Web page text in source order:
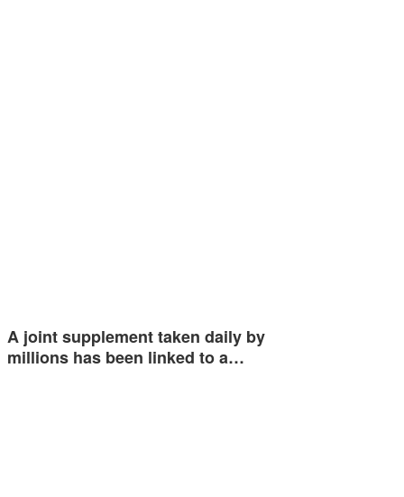
A joint supplement taken daily by
millions has been linked to a…